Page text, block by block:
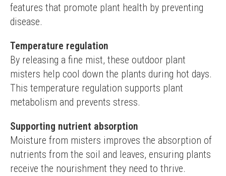
features that promote plant health by preventing
disease.
Temperature regulation
By releasing a fine mist, these outdoor plant
misters help cool down the plants during hot days.
This temperature regulation supports plant
metabolism and prevents stress.
Supporting nutrient absorption
Moisture from misters improves the absorption of
nutrients from the soil and leaves, ensuring plants
receive the nourishment they need to thrive.